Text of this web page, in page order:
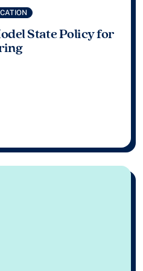
State Policy for